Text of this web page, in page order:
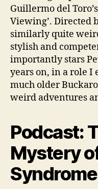
Guillermo del
Viewing’. Directed
similarly quite
stylish and
importantly stars
years on, in a role I
much older
weird adventures
Podcast:
Mystery
Syndrome